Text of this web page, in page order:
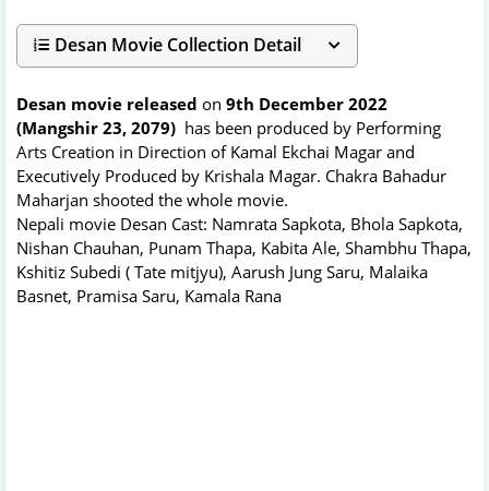
Desan Movie Collection Detail
Desan movie released on 9th December 2022
(Mangshir 23, 2079) has been produced by Performing
Arts Creation in Direction of Kamal Ekchai Magar and
Executively Produced by Krishala Magar. Chakra Bahadur
Maharjan shooted the whole movie.
Nepali movie Desan Cast: Namrata Sapkota, Bhola Sapkota,
Nishan Chauhan, Punam Thapa, Kabita Ale, Shambhu Thapa,
Kshitiz Subedi ( Tate mitjyu), Aarush Jung Saru, Malaika
Basnet, Pramisa Saru, Kamala Rana